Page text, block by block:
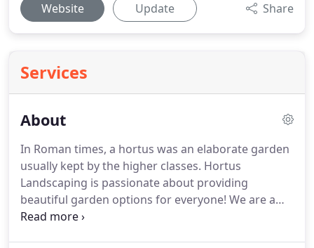
Website Update Share
Services
About
In Roman times, a hortus was an elaborate garden
usually kept by the higher classes. Hortus
Landscaping is passionate about providing
beautiful garden options for everyone! We are a
full service landscaping company serving Brevard